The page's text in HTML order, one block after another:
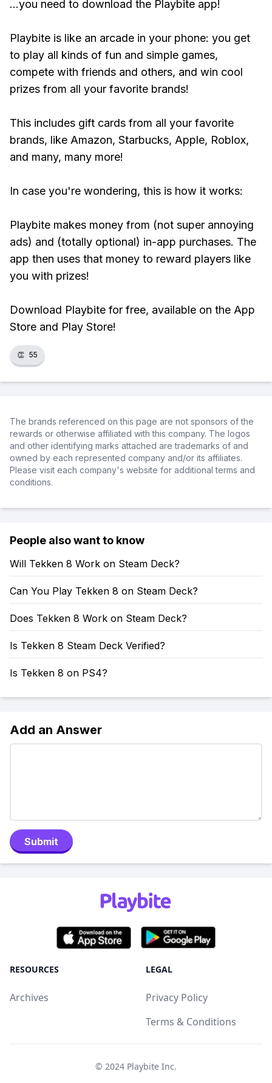
...you need to download the Playbite app!
Playbite is like an arcade in your phone: you get
to play all kinds of fun and simple games,
compete with friends and others, and win cool
prizes from all your favorite brands!
This includes gift cards from all your favorite
brands, like Amazon, Starbucks, Apple, Roblox,
and many, many more!
In case you're wondering, this is how it works:
Playbite makes money from (not super annoying
ads) and (totally optional) in-app purchases. The
app then uses that money to reward players like
you with prizes!
Download Playbite for free, available on the App
Store and Play Store!
👏 55
The brands referenced on this page are not sponsors of the
rewards or otherwise affiliated with this company. The logos
and other identifying marks attached are trademarks of and
owned by each represented company and/or its affiliates.
Please visit each company's website for additional terms and
conditions.
People also want to know
Will Tekken 8 Work on Steam Deck?
Can You Play Tekken 8 on Steam Deck?
Does Tekken 8 Work on Steam Deck?
Is Tekken 8 Steam Deck Verified?
Is Tekken 8 on PS4?
Add an Answer
Submit
RESOURCES
Archives
LEGAL
Privacy Policy
Terms & Conditions
© 2024 Playbite Inc.